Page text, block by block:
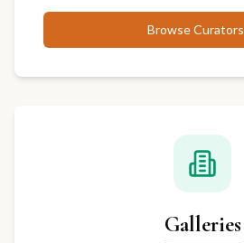
BrowseCurators
Galleries